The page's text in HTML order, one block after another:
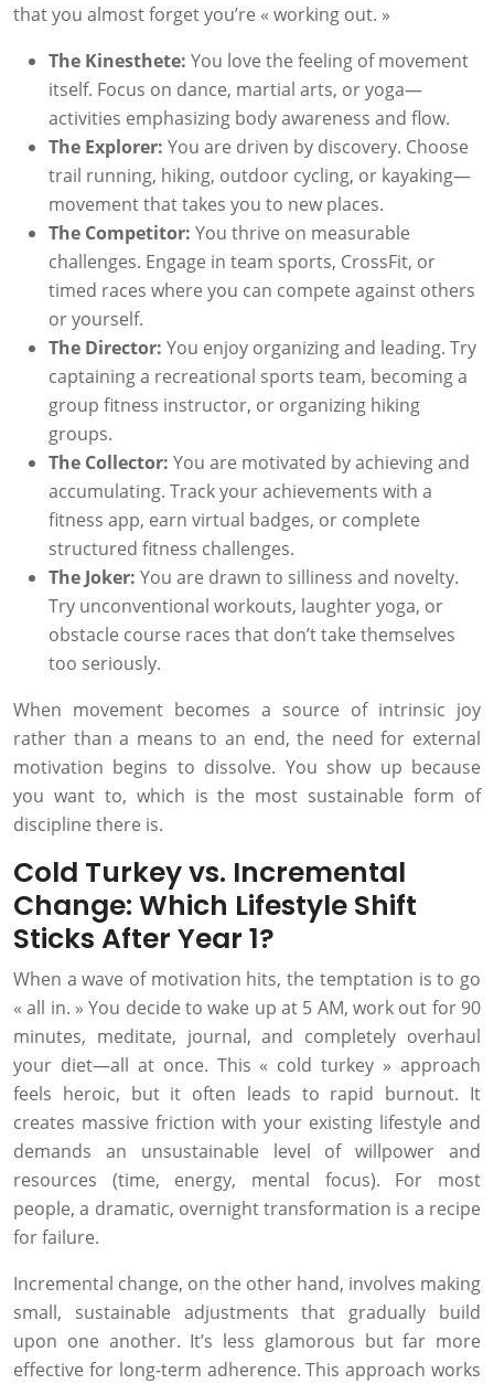
that you almost forget you’re « working out. »
The Kinesthete: You love the feeling of movement
itself. Focus on dance, martial arts, or yoga—
activities emphasizing body awareness and flow.
The Explorer: You are driven by discovery. Choose
trail running, hiking, outdoor cycling, or kayaking—
movement that takes you to new places.
The Competitor: You thrive on measurable
challenges. Engage in team sports, CrossFit, or
timed races where you can compete against others
or yourself.
The Director: You enjoy organizing and leading. Try
captaining a recreational sports team, becoming a
group fitness instructor, or organizing hiking
groups.
The Collector: You are motivated by achieving and
accumulating. Track your achievements with a
fitness app, earn virtual badges, or complete
structured fitness challenges.
The Joker: You are drawn to silliness and novelty.
Try unconventional workouts, laughter yoga, or
obstacle course races that don’t take themselves
too seriously.
When movement becomes a source of intrinsic joy
rather than a means to an end, the need for external
motivation begins to dissolve. You show up because
you want to, which is the most sustainable form of
discipline there is.
Cold Turkey vs. Incremental
Change: Which Lifestyle Shift
Sticks After Year 1?
When a wave of motivation hits, the temptation is to go
« all in. » You decide to wake up at 5 AM, work out for 90
minutes, meditate, journal, and completely overhaul
your diet—all at once. This « cold turkey » approach
feels heroic, but it often leads to rapid burnout. It
creates massive friction with your existing lifestyle and
demands an unsustainable level of willpower and
resources (time, energy, mental focus). For most
people, a dramatic, overnight transformation is a recipe
for failure.
Incremental change, on the other hand, involves making
small, sustainable adjustments that gradually build
upon one another. It’s less glamorous but far more
effective for long-term adherence. This approach works